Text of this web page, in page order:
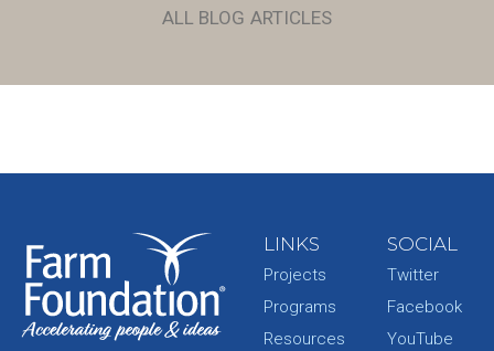
ALL BLOG ARTICLES
LINKS
Projects
Programs
Resources
SOCIAL
Twitter
Facebook
YouTube